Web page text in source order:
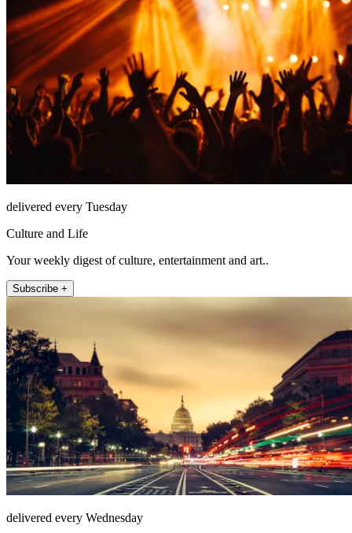
delivered every Tuesday
Culture and Life
Your weekly digest of culture, entertainment and art..
Subscribe +
delivered every Wednesday